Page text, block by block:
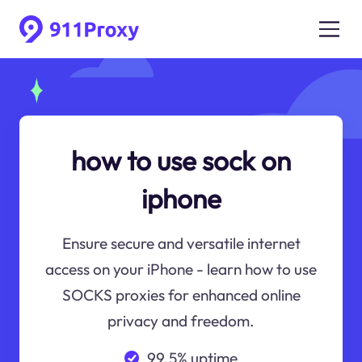
how to use sock on
iphone
Ensure secure and versatile internet
access on your iPhone - learn how to use
SOCKS proxies for enhanced online
privacy and freedom.
99.5% uptime